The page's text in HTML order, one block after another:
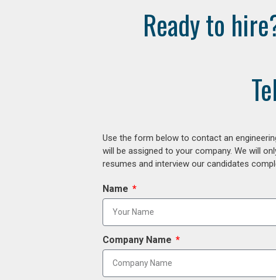
Ready to
Use the form below to contact an
will be assigned to your company. We will
resumes and interview our candidates
Name
Company Name